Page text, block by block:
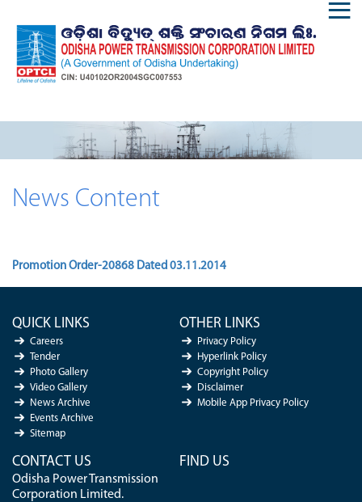
News Content
Promotion Order-20868 Dated 03.11.2014
QUICK LINKS
Careers
Tender
Photo Gallery
Video Gallery
News Archive
Events Archive
Sitemap
OTHER LINKS
Privacy Policy
Hyperlink Policy
Copyright Policy
Disclaimer
Mobile App Privacy Policy
CONTACT US
Odisha Power Transmission
Corporation Limited.
FIND US